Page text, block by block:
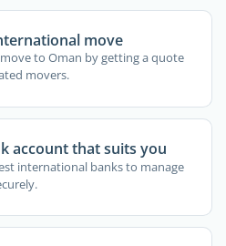
move
to Oman by getting a quote
movers.
account that suits you
international banks to manage